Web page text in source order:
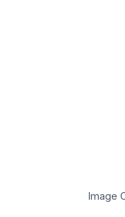
Image